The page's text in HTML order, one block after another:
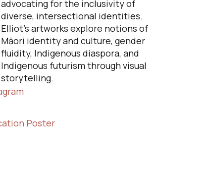
advocating for the inclusivity of
diverse, intersectional identities.
Elliot's artworks explore notions of
Māori identity and culture, gender
fluidity, Indigenous diaspora, and
Indigenous futurism through visual
storytelling.
Poster